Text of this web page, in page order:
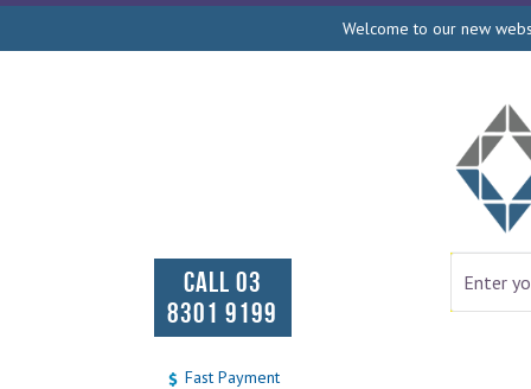
Welcome to our new
CALL 03
8301 9199
Fast Payment